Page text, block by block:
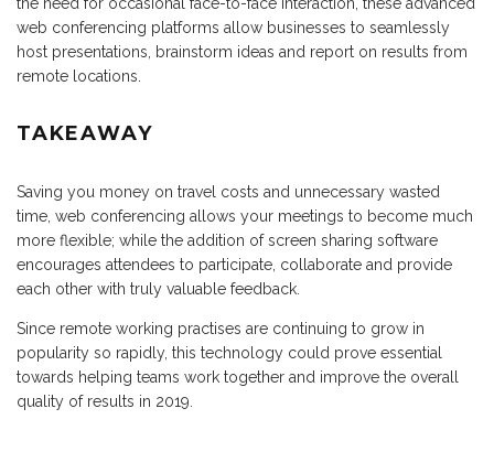
web conferencing platforms allow businesses to seamlessly
host presentations, brainstorm ideas and report on results from
remote locations.
TAKEAWAY
Saving you money on travel costs and unnecessary wasted
time, web conferencing allows your meetings to become much
more flexible; while the addition of screen sharing software
encourages attendees to participate, collaborate and provide
each other with truly valuable feedback.
Since remote working practises are continuing to grow in
popularity so rapidly, this technology could prove essential
towards helping teams work together and improve the overall
quality of results in 2019.